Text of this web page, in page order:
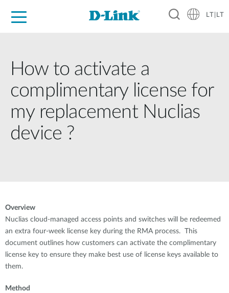
LT|LT
How to activate a
complimentary license for
my replacement Nuclias
device ?
Overview
Nuclias cloud-managed access points and switches will be redeemed
an extra four-week license key during the RMA process. This
document outlines how customers can activate the complimentary
license key to ensure they make best use of license keys available to
them.
Method